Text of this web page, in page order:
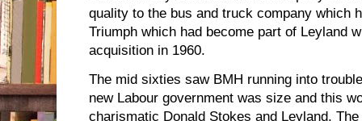
quality to the bus and truck company which
Triumph which had become part of Leyland
acquisition in 1960.
The mid sixties saw BMH running into
new Labour government was size and this
charismatic Donald Stokes and Leyland.